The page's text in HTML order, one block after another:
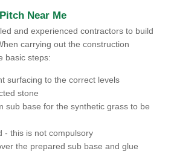
Near Me
and experienced contractors to build
carrying out the construction
basic steps:
surfacing to the correct levels
stone
sub base for the synthetic grass to be
- this is not compulsory
the prepared sub base and glue